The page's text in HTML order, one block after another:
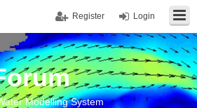
Login
Register
Modelling System